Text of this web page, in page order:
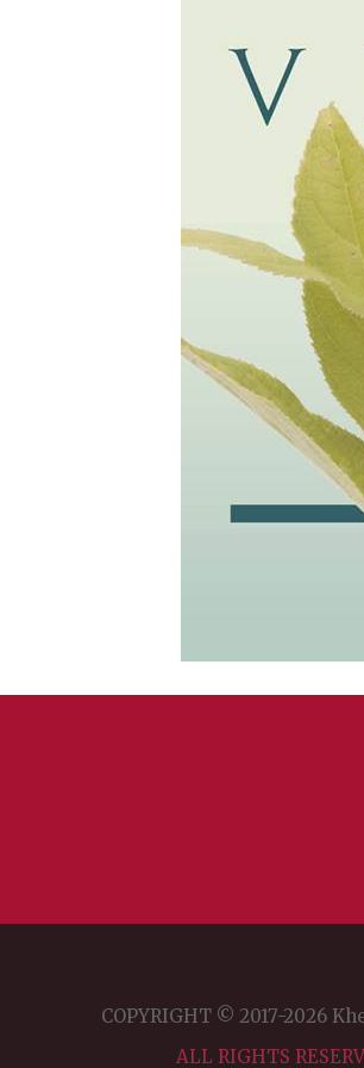
COPYRIGHT © 2017-2026
ALL RIGHTS